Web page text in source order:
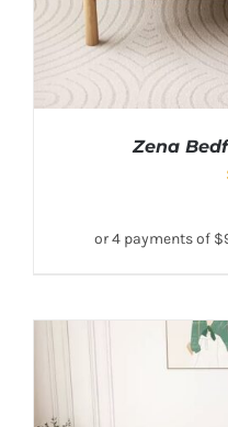
Zena